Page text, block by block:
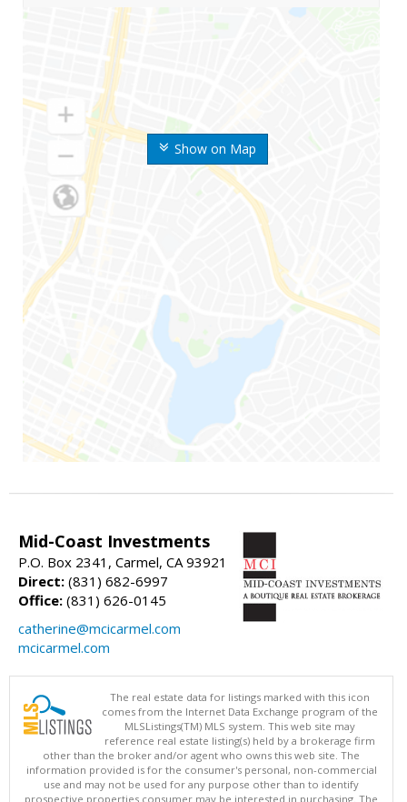
Show on Map
Mid-Coast Investments
P.O. Box 2341, Carmel, CA 93921
Direct: (831) 682-6997
Office: (831) 626-0145
catherine@mcicarmel.com
mcicarmel.com
The real estate data for listings marked with this icon
comes from the Internet Data Exchange program of the
MLSListings(TM) MLS system. This web site may
reference real estate listing(s) held by a brokerage firm
other than the broker and/or agent who owns this web site. The
information provided is for the consumer's personal, non-commercial
use and may not be used for any purpose other than to identify
prospective properties consumer may be interested in purchasing. The